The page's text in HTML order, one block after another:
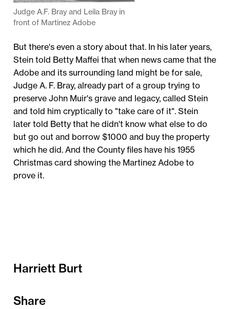
Judge A.F. Bray and Leila Bray in
front of Martinez Adobe
But there's even a story about that. In his later years,
Stein told Betty Maffei that when news came that the
Adobe and its surrounding land might be for sale,
Judge A. F. Bray, already part of a group trying to
preserve John Muir's grave and legacy, called Stein
and told him cryptically to "take care of it". Stein
later told Betty that he didn't know what else to do
but go out and borrow $1000 and buy the property
which he did. And the County files have his 1955
Christmas card showing the Martinez Adobe to
prove it.
Harriett Burt
Share